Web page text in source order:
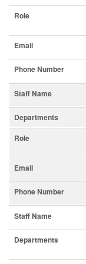
Role
Email
Phone Number
Staff Name
Departments
Role
Email
Phone Number
Staff Name
Departments